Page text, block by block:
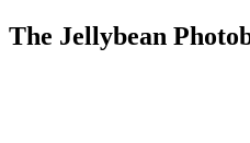
Skip
to
The Jellybean